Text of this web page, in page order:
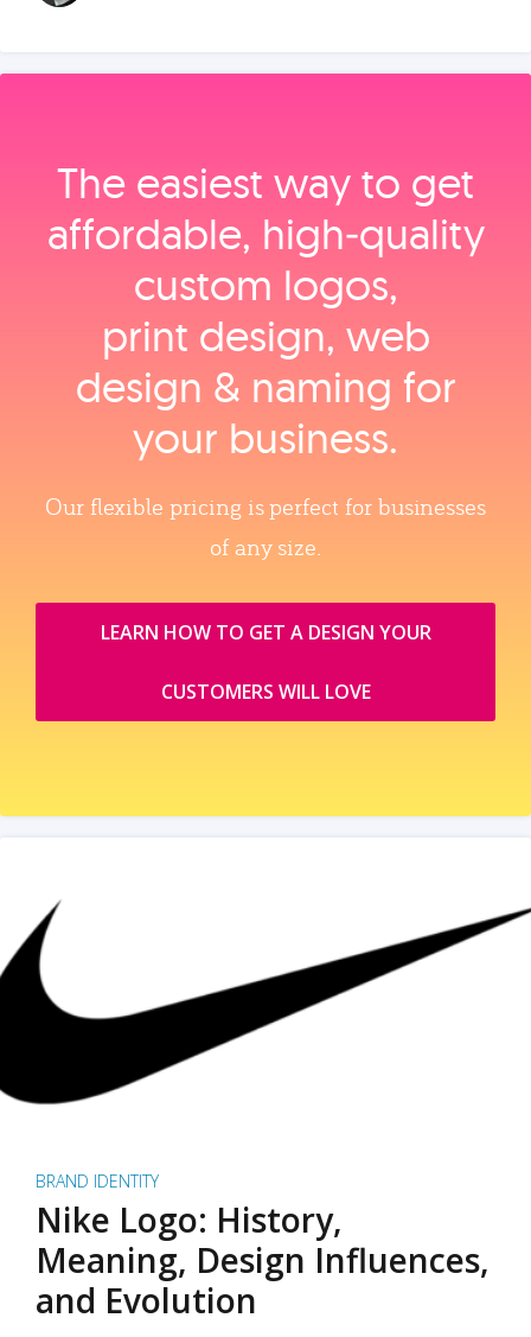
The easiest way to get
affordable, high‑quality
custom logos,
print design, web
design & naming for
your business.
Our flexible pricing is perfect for businesses
of any size.
LEARN HOW TO GET A DESIGN YOUR
CUSTOMERS WILL LOVE
BRAND IDENTITY
Nike Logo: History,
Meaning, Design Influences,
and Evolution